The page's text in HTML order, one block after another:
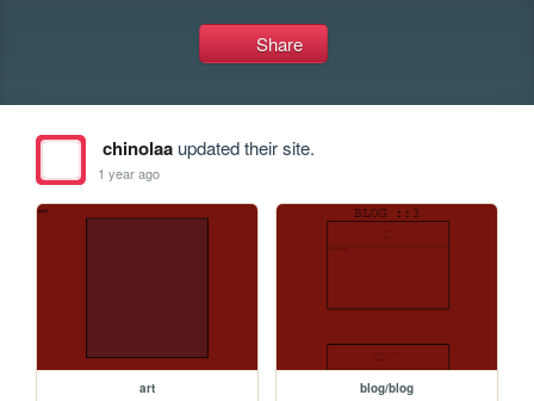
Share
chinolaaupdated their site.
1 year ago
art blog/blog